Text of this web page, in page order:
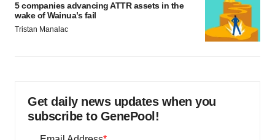
5 companies advancing ATTR assets in the
wake of Wainua’s fail
Tristan Manalac
Get daily news updates when you
subscribe to GenePool!